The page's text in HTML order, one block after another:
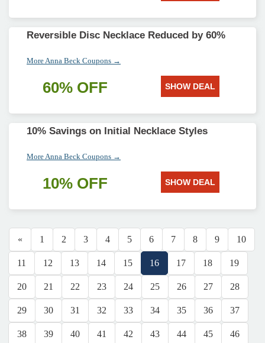
Reversible Disc Necklace Reduced by 60%
More Anna Beck Coupons →
60% OFF SHOW DEAL
10% Savings on Initial Necklace Styles
More Anna Beck Coupons →
10% OFF SHOW DEAL
« 1 2 3 4 5 6 7 8 9 10
11 12 13 14 15 16 17 18 19
20 21 22 23 24 25 26 27 28
29 30 31 32 33 34 35 36 37
38 39 40 41 42 43 44 45 46